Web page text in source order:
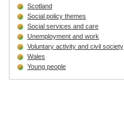
Scotland
Social policy themes
Social services and care
Unemployment and work
Voluntary activity and civil society
Wales
Young people